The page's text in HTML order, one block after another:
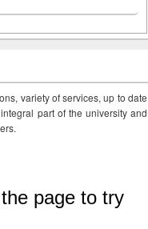
variety of services, up to date
part of the university and